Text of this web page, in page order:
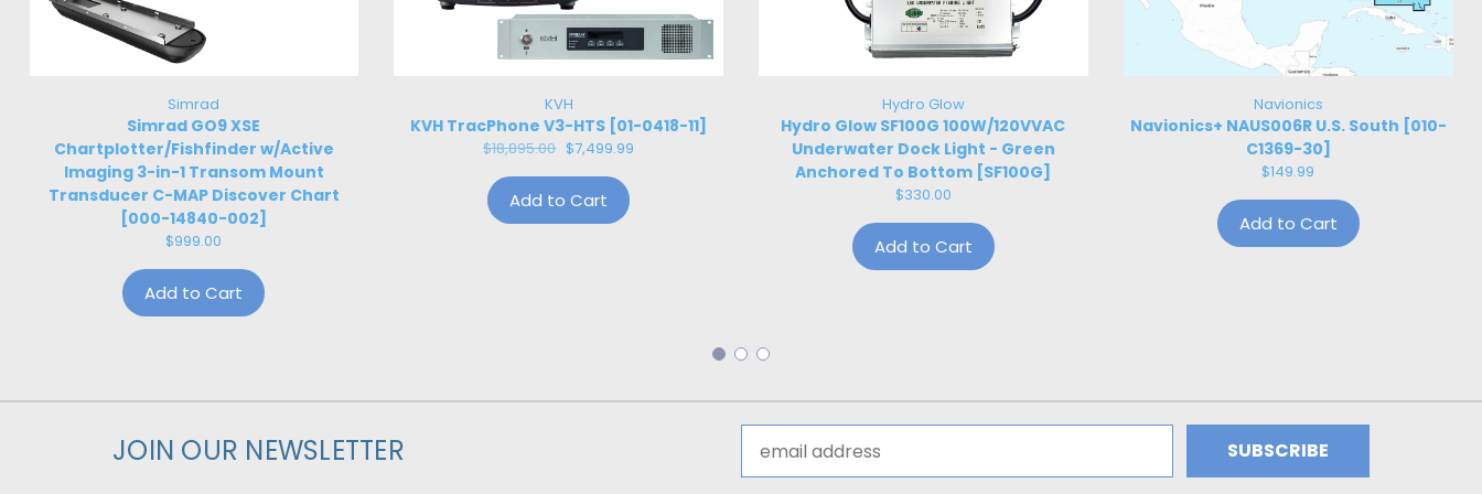
Simrad
Simrad GO9 XSE
Chartplotter/Fishfinder w/Active
Imaging 3-in-1 Transom Mount
Transducer C-MAP Discover Chart
[000-14840-002]
$999.00
Add to Cart
KVH
KVH TracPhone V3-HTS [01-0418-11]
$18,895.00 $7,499.99
Add to Cart
Hydro Glow
Hydro Glow SF100G 100W/120VVAC
Underwater Dock Light - Green
Anchored To Bottom [SF100G]
$330.00
Add to Cart
Navionics
Navionics+ NAUS006R U.S. South [010-
C1369-30]
$149.99
Add to Cart
JOIN OUR NEWSLETTER
Address